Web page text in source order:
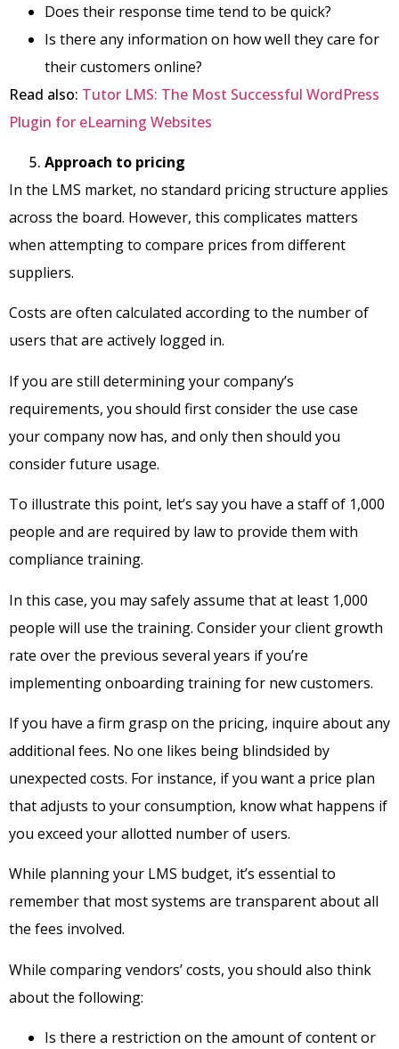
Does their response time tend to be quick?
Is there any information on how well they care for
their customers online?
Read also: Tutor LMS: The Most Successful WordPress
Plugin for eLearning Websites
Approach to pricing
In the LMS market, no standard pricing structure applies
across the board. However, this complicates matters
when attempting to compare prices from different
suppliers.
Costs are often calculated according to the number of
users that are actively logged in.
If you are still determining your company’s
requirements, you should first consider the use case
your company now has, and only then should you
consider future usage.
To illustrate this point, let’s say you have a staff of 1,000
people and are required by law to provide them with
compliance training.
In this case, you may safely assume that at least 1,000
people will use the training. Consider your client growth
rate over the previous several years if you’re
implementing onboarding training for new customers.
If you have a firm grasp on the pricing, inquire about any
additional fees. No one likes being blindsided by
unexpected costs. For instance, if you want a price plan
that adjusts to your consumption, know what happens if
you exceed your allotted number of users.
While planning your LMS budget, it’s essential to
remember that most systems are transparent about all
the fees involved.
While comparing vendors’ costs, you should also think
about the following:
Is there a restriction on the amount of content or